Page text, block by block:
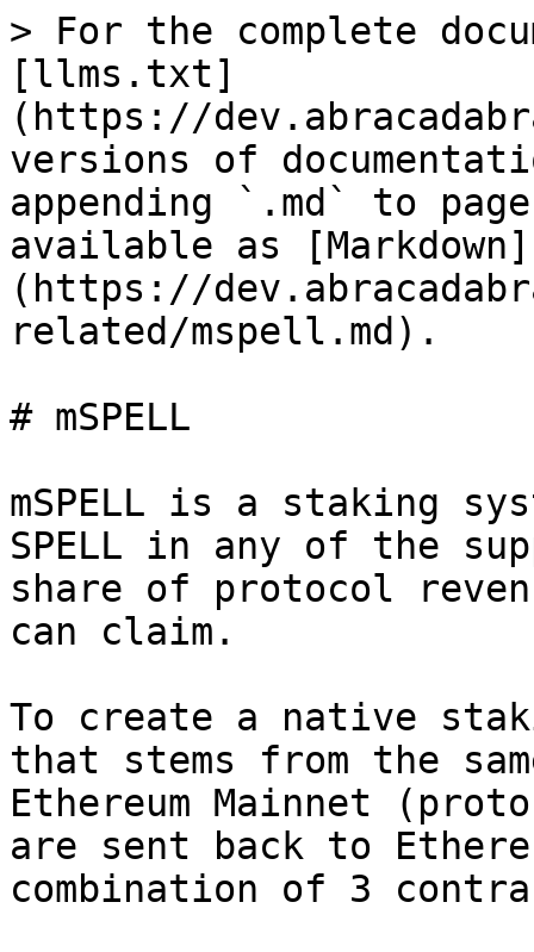
> For the complete
[llms.txt]
(https://
versions of
appending `.md` to
available as [Markdown]
(https://
related/mspell.md).
# mSPELL
mSPELL is a staking
SPELL in any of the
share of protocol
can claim.
To create a native
that stems from the
Ethereum Mainnet
are sent back to
combination of 3